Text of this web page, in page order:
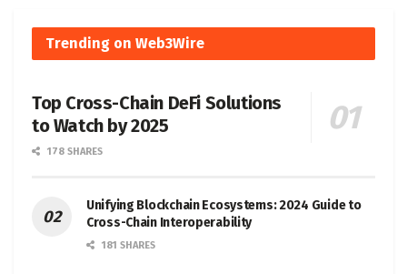
Trending on Web3Wire
Top Cross-Chain DeFi Solutions
to Watch by 2025
178 SHARES
Unifying Blockchain Ecosystems: 2024 Guide to
Cross-Chain Interoperability
181 SHARES